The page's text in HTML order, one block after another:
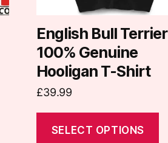
English Bull Terrier
100% Genuine
Hooligan T-Shirt
£39.99
SELECT OPTIONS
on
the
product
page